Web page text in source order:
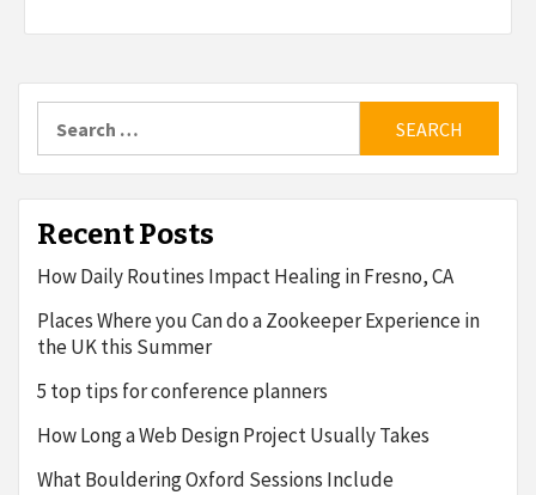
for:
Recent Posts
How Daily Routines Impact Healing in Fresno, CA
Places Where you Can do a Zookeeper Experience in
the UK this Summer
5 top tips for conference planners
How Long a Web Design Project Usually Takes
What Bouldering Oxford Sessions Include